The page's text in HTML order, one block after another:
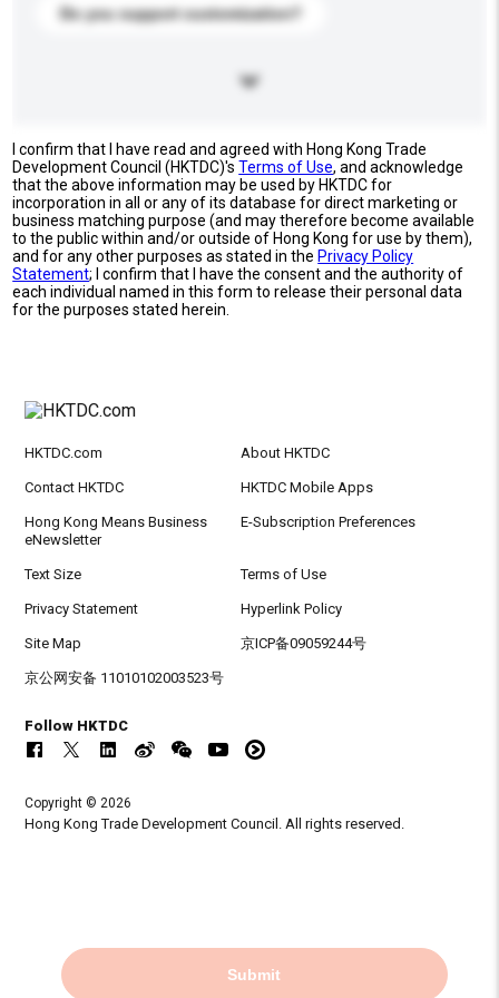
Do you support customization?
I confirm that I have read and agreed with Hong Kong Trade
Development Council (HKTDC)'sTerms of Use, and acknowledge
that the above information may be used by HKTDC for
incorporation in all or any of its database for direct marketing or
business matching purpose (and may therefore become available
to the public within and/or outside of Hong Kong for use by them),
and for any other purposes as stated in the Privacy Policy
Statement; I confirm that I have the consent and the authority of
each individual named in this form to release their personal data
for the purposes stated herein.
Submit
HKTDC.com About HKTDC
Contact HKTDC HKTDC Mobile Apps
Hong Kong Means Business
eNewsletter
E-Subscription Preferences
Text Size Terms of Use
Privacy Statement Hyperlink Policy
Site Map 京ICP备09059244号
京公网安备 11010102003523号
Follow HKTDC
Copyright © 2026
Hong Kong Trade Development Council. All rights reserved.